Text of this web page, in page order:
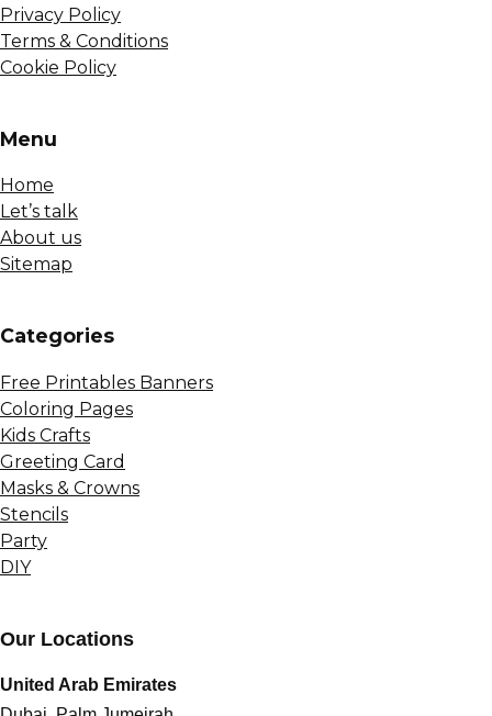
Privacy Policy
Terms & Conditions
Cookie Policy
Menu
Home
Let’s talk
About us
Sitemap
Сategories
Free Printables Banners
Coloring Pages
Kids Crafts
Greeting Card
Masks & Crowns
Stencils
Party
DIY
Our Locations
United Arab Emirates